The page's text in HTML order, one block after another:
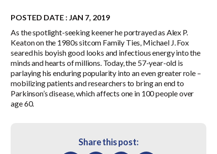
POSTED DATE : JAN 7, 2019
As the spotlight-seeking keener he portrayed as Alex P.
Keaton on the 1980s sitcom Family Ties, Michael J. Fox
seared his boyish good looks and infectious energy into the
minds and hearts of millions. Today, the 57-year-old is
parlaying his enduring popularity into an even greater role –
mobilizing patients and researchers to bring an end to
Parkinson’s disease, which affects one in 100 people over
age 60.
Share this post: